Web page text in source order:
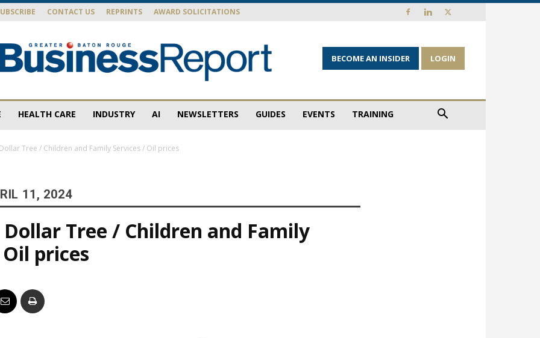
CONTACT US REPRINTS AWARD SOLICITATIONS
BECOME AN INSIDER LOGIN
HEALTH CARE INDUSTRY AI NEWSLETTERS GUIDES EVENTS TRAINING
Tree / Children and Family Services / Oil prices
11, 2024
Tree / Children and Family
prices